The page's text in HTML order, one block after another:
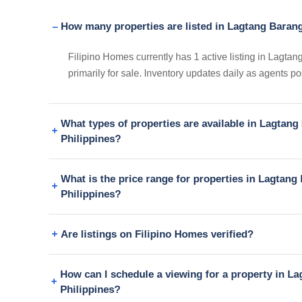
How many properties are listed in Lagtang
Filipino Homes currently has 1 active listing in
primarily for sale. Inventory updates daily as agents
What types of properties are available in Lagtang
Philippines?
What is the price range for properties in Lagtang
Philippines?
Are listings on Filipino Homes verified?
How can I schedule a viewing for a property in
Philippines?